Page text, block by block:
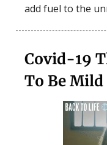
add fuel to the
Covid-19
To Be Mild